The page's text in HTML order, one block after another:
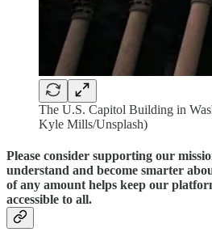
The U.S. Capitol Building in
Kyle Mills/Unsplash)
Please consider supporting our
understand and become smarter
of any amount helps keep our
accessible to all.